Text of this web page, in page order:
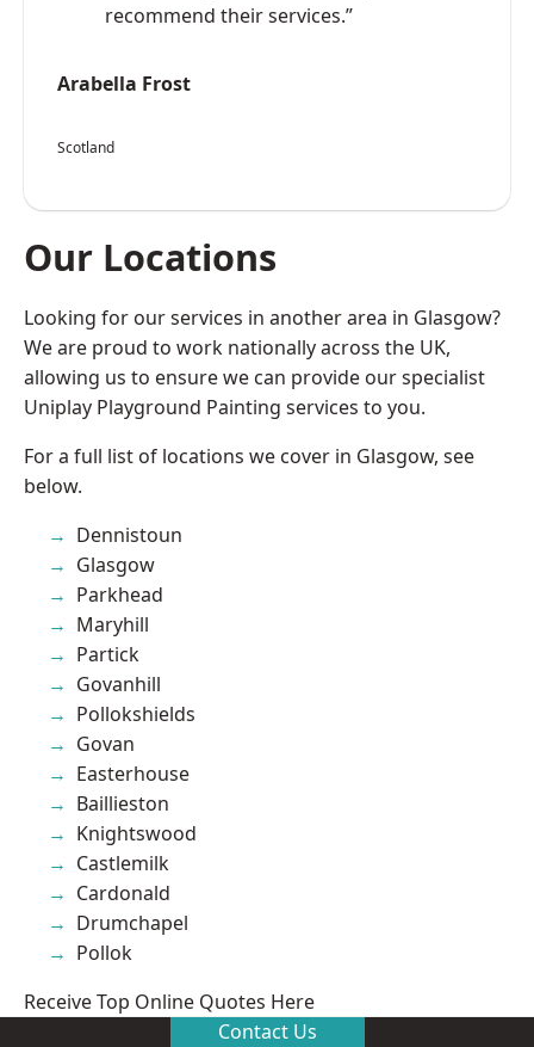
recommend their services.”
Arabella Frost
Scotland
Our Locations
Looking for our services in another area in Glasgow?
We are proud to work nationally across the UK,
allowing us to ensure we can provide our specialist
Uniplay Playground Painting services to you.
For a full list of locations we cover in Glasgow, see
below.
Dennistoun
Glasgow
Parkhead
Maryhill
Partick
Govanhill
Pollokshields
Govan
Easterhouse
Baillieston
Knightswood
Castlemilk
Cardonald
Drumchapel
Pollok
Receive Top Online Quotes Here
Contact Us